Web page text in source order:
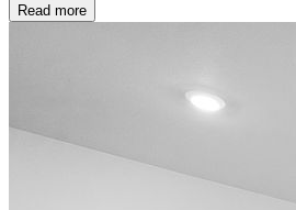
Read more